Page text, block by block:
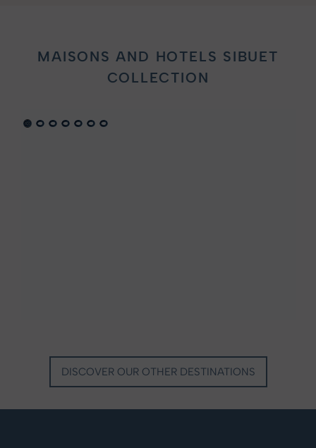
MAISONS AND HOTELS SIBUET
COLLECTION
DISCOVER OUR OTHER DESTINATIONS